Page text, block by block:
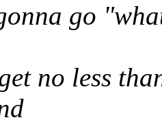
go
no less